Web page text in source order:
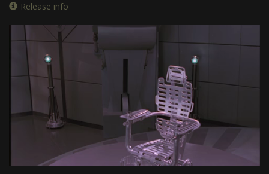
Release info
Unmute
0%
Progress:
0%